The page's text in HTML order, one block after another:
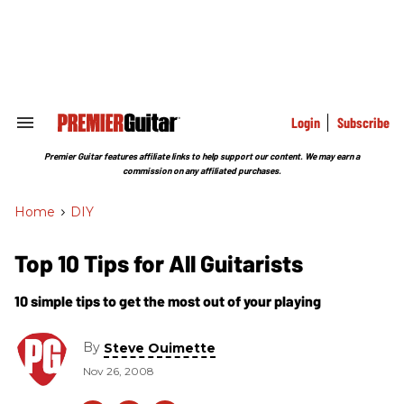
Search
Section
Login Subscribe
Premier Guitar features affiliate links to help support our content. We may earn a
commission on any affiliated purchases.
Home > DIY
Top 10 Tips for All Guitarists
10 simple tips to get the most out of your playing
By Steve Ouimette
Nov 26, 2008